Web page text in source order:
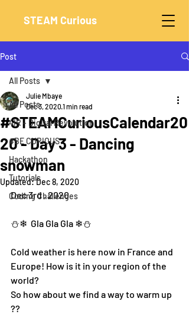
STEAM Curious
Post
All Posts
4IR - Digital Revolution
#BE CURIOUS
Hackathon
Tutorials
Coding Challenges
All Posts
#STEAMCuriousCalendar20
20 - Day 3 - Dancing
snowman
Julie Mbaye
Dec 3, 2020 1 min read
Updated:Dec 8, 2020
Dec 3rd , 2020
⛄❄  Gla Gla Gla ❄⛄
Cold weather is here now in France and
Europe! How is it in your region of the
world?
So how about we find a way to warm up
??